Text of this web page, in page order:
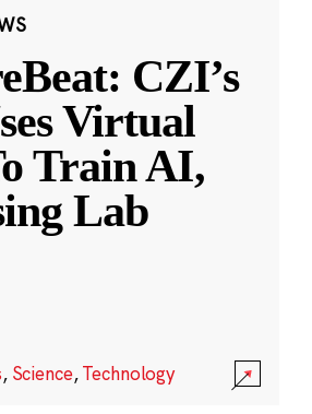
CZI’s
Virtual
Train AI,
Lab
, Science,Technology